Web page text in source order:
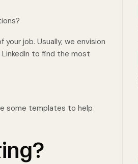
job. Usually, we envision
to find the most
some templates to help